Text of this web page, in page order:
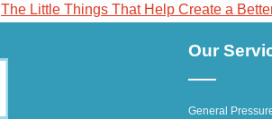
The Little Things That Help Create a
Our
General